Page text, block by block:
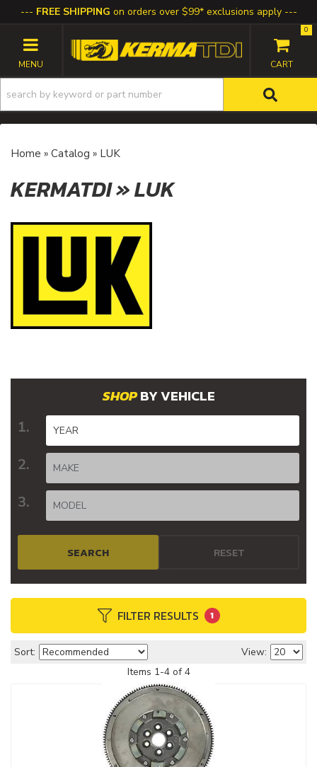
FREE SHIPPING on orders over $99* exclusions apply
TOGGLE NAVIGATION
0
Home » Catalog » LUK
KERMATDI»LUK
FILTER RESULTS 1
BY VEHICLE
SEARCH RESET
Sort:
View:
Items 1-4of 4